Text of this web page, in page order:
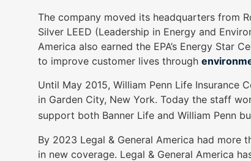
rather
than
go
through
items.
Submenus
will
also
show
The company moved its headquarters from
Silver LEED (Leadership in Energy and
America also earned the EPA’s Energy Star
to improve customer lives through
Until May 2015, William Penn Life Insurance
in Garden City, New York. Today the staff
support both Banner Life and William Penn
By 2023 Legal & General America had more
in new coverage. Legal & General America